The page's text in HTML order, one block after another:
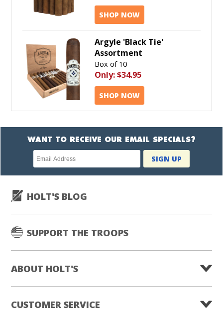
SHOP NOW
Argyle 'Black Tie'
Assortment
Box of 10
Only:$34.95
SHOP NOW
WANT TO RECEIVE OUR EMAIL SPECIALS?
Newsletter
subscription
SIGN UP
HOLT'S BLOG
SUPPORT THE TROOPS
ABOUT HOLT'S
CUSTOMER SERVICE